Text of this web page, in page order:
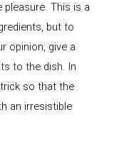
This is a
but to
opinion, give a
to the dish. In
so that the
an irresistible